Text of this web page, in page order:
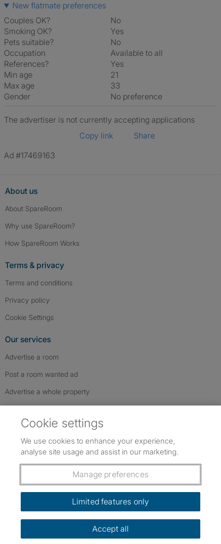
New flatmate preferences
Couples OK?
No
Smoking OK?
Yes
Pets suitable?
No
Occupation
Available to all
References?
Yes
Min age
21
Max age
33
Gender
No preference
The advertiser is not currently accepting applications
Copy link
Share
Ad #17469163
About us
About SpareRoom
Why use SpareRoom?
How SpareRoom Works
Terms & privacy
Terms and conditions
Privacy policy
Cookie Settings
Our services
Advertise a room
Post a room wanted ad
Advertise a whole property
Follow us: Follow SpareRoom on Instagram
SpareRoom on Facebook
SpareRoom on TikTok
Dowload our free app
©1999–2026 Flatshare Ltd.
Cookie settings
We use cookies to enhance your experience,
analyse site usage and assist in our marketing.
Manage preferences
Limited features only
Accept all